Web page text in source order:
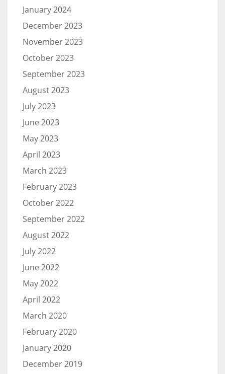
January 2024
December 2023
November 2023
October 2023
September 2023
August 2023
July 2023
June 2023
May 2023
April 2023
March 2023
February 2023
October 2022
September 2022
August 2022
July 2022
June 2022
May 2022
April 2022
March 2020
February 2020
January 2020
December 2019